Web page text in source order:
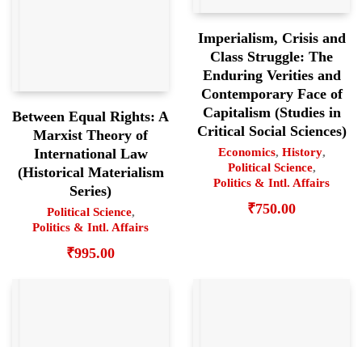
Between Equal Rights: A
Marxist Theory of
International Law
(Historical Materialism
Series)
Political Science,
Politics & Intl. Affairs
₹995.00
Imperialism, Crisis and
Class Struggle: The
Enduring Verities and
Contemporary Face of
Capitalism (Studies in
Critical Social Sciences)
Economics, History,
Political Science,
Politics & Intl. Affairs
₹750.00